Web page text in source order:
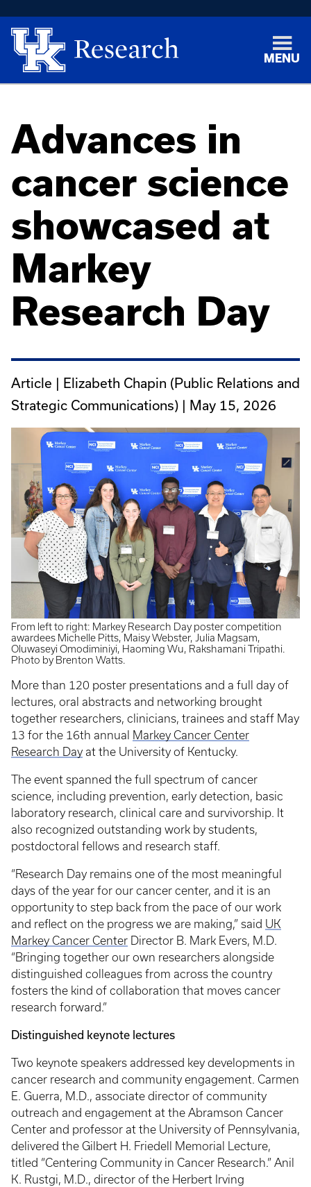
MENU
Advances in
cancer science
showcased at
Markey
Research Day
Article | Elizabeth Chapin (Public Relations and
Strategic Communications) | May 15, 2026
From left to right: Markey Research Day poster competition
awardees Michelle Pitts, Maisy Webster, Julia Magsam,
Oluwaseyi Omodiminiyi, Haoming Wu, Rakshamani Tripathi.
Photo by Brenton Watts.
More than 120 poster presentations and a full day of
lectures, oral abstracts and networking brought
together researchers, clinicians, trainees and staff May
13 for the 16th annual
Markey Cancer Center
Research Day at the University of Kentucky.
The event spanned the full spectrum of cancer
science, including prevention, early detection, basic
laboratory research, clinical care and survivorship. It
also recognized outstanding work by students,
postdoctoral fellows and research staff.
“Research Day remains one of the most meaningful
days of the year for our cancer center, and it is an
opportunity to step back from the pace of our work
and reflect on the progress we are making,” said UK
Markey Cancer Center Director B. Mark Evers, M.D.
“Bringing together our own researchers alongside
distinguished colleagues from across the country
fosters the kind of collaboration that moves cancer
research forward.”
Distinguished keynote lectures
Two keynote speakers addressed key developments in
cancer research and community engagement. Carmen
E. Guerra, M.D., associate director of community
outreach and engagement at the Abramson Cancer
Center and professor at the University of Pennsylvania,
delivered the Gilbert H. Friedell Memorial Lecture,
titled “Centering Community in Cancer Research.” Anil
K. Rustgi, M.D., director of the Herbert Irving